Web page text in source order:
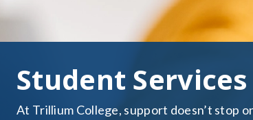
Student Services
At Trillium College, support doesn’t stop